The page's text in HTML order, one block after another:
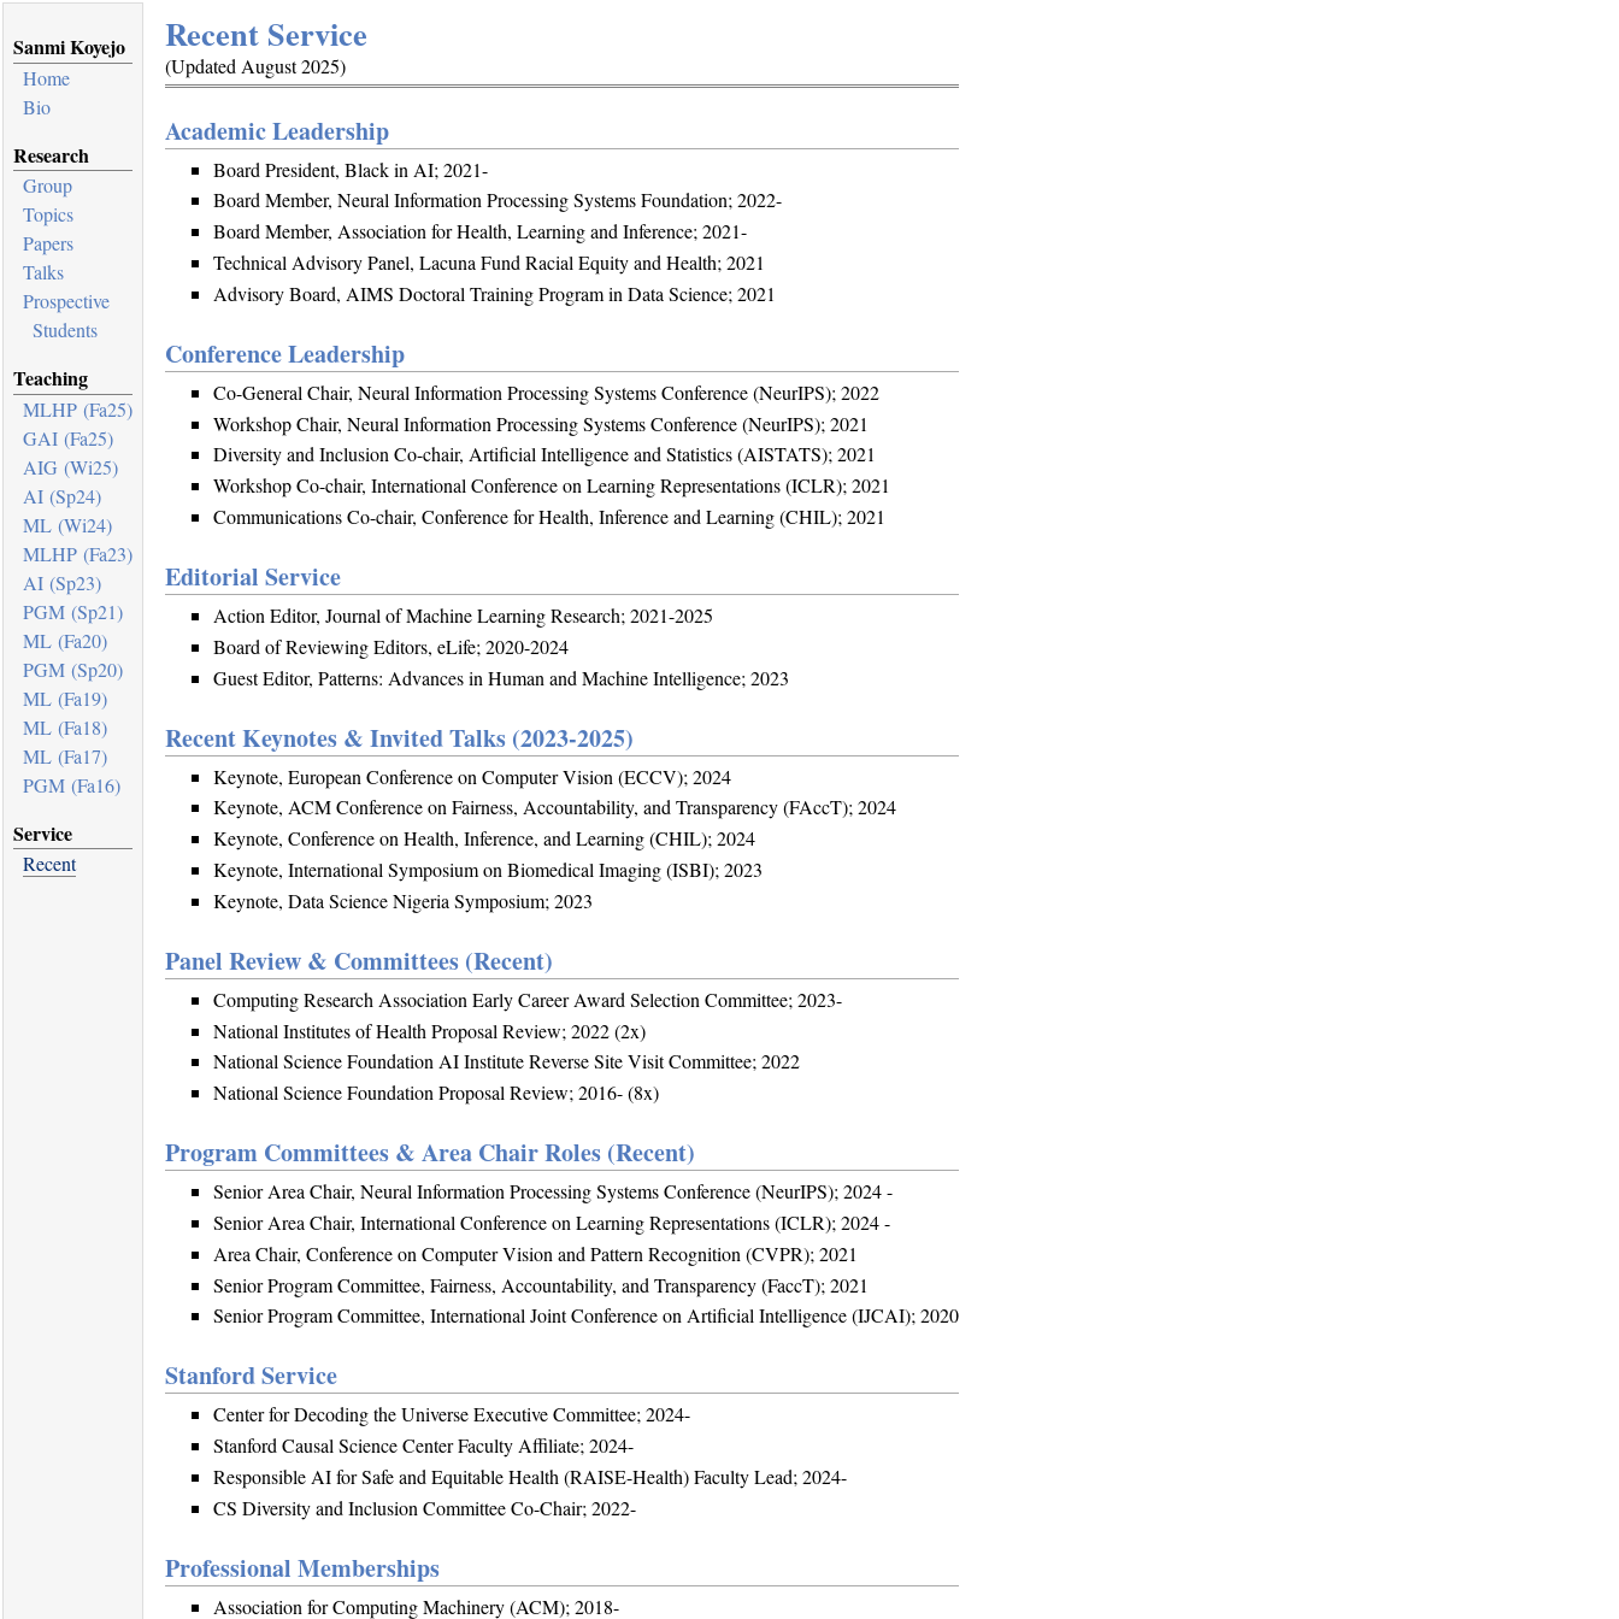
Sanmi Koyejo
Home
Bio
Research
Group
Topics
Papers
Talks
Prospective
Students
Teaching
MLHP (Fa25)
GAI (Fa25)
AIG (Wi25)
AI (Sp24)
ML (Wi24)
MLHP (Fa23)
AI (Sp23)
PGM (Sp21)
ML (Fa20)
PGM (Sp20)
ML (Fa19)
ML (Fa18)
ML (Fa17)
PGM (Fa16)
Service
Recent
Recent Service
(Updated August 2025)
Academic Leadership
Board President, Black in AI; 2021-
Board Member, Neural Information Processing Systems Foundation; 2022-
Board Member, Association for Health, Learning and Inference; 2021-
Technical Advisory Panel, Lacuna Fund Racial Equity and Health; 2021
Advisory Board, AIMS Doctoral Training Program in Data Science; 2021
Conference Leadership
Co-General Chair, Neural Information Processing Systems Conference (NeurIPS); 2022
Workshop Chair, Neural Information Processing Systems Conference (NeurIPS); 2021
Diversity and Inclusion Co-chair, Artificial Intelligence and Statistics (AISTATS); 2021
Workshop Co-chair, International Conference on Learning Representations (ICLR); 2021
Communications Co-chair, Conference for Health, Inference and Learning (CHIL); 2021
Editorial Service
Action Editor, Journal of Machine Learning Research; 2021-2025
Board of Reviewing Editors, eLife; 2020-2024
Guest Editor, Patterns: Advances in Human and Machine Intelligence; 2023
Recent Keynotes & Invited Talks (2023-2025)
Keynote, European Conference on Computer Vision (ECCV); 2024
Keynote, ACM Conference on Fairness, Accountability, and Transparency (FAccT); 2024
Keynote, Conference on Health, Inference, and Learning (CHIL); 2024
Keynote, International Symposium on Biomedical Imaging (ISBI); 2023
Keynote, Data Science Nigeria Symposium; 2023
Panel Review & Committees (Recent)
Computing Research Association Early Career Award Selection Committee; 2023-
National Institutes of Health Proposal Review; 2022 (2x)
National Science Foundation AI Institute Reverse Site Visit Committee; 2022
National Science Foundation Proposal Review; 2016- (8x)
Program Committees & Area Chair Roles (Recent)
Senior Area Chair, Neural Information Processing Systems Conference (NeurIPS); 2024 -
Senior Area Chair, International Conference on Learning Representations (ICLR); 2024 -
Area Chair, Conference on Computer Vision and Pattern Recognition (CVPR); 2021
Senior Program Committee, Fairness, Accountability, and Transparency (FaccT); 2021
Senior Program Committee, International Joint Conference on Artificial Intelligence (IJCAI); 2020
Stanford Service
Center for Decoding the Universe Executive Committee; 2024-
Stanford Causal Science Center Faculty Affiliate; 2024-
Responsible AI for Safe and Equitable Health (RAISE-Health) Faculty Lead; 2024-
CS Diversity and Inclusion Committee Co-Chair; 2022-
Professional Memberships
Association for Computing Machinery (ACM); 2018-